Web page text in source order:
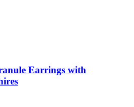
Earrings with